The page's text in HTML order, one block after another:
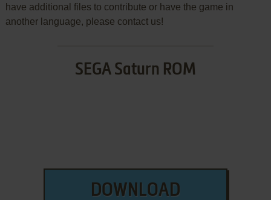
have additional files to contribute or have the game in
another language, please contact us!
SEGA Saturn ROM
DOWNLOAD